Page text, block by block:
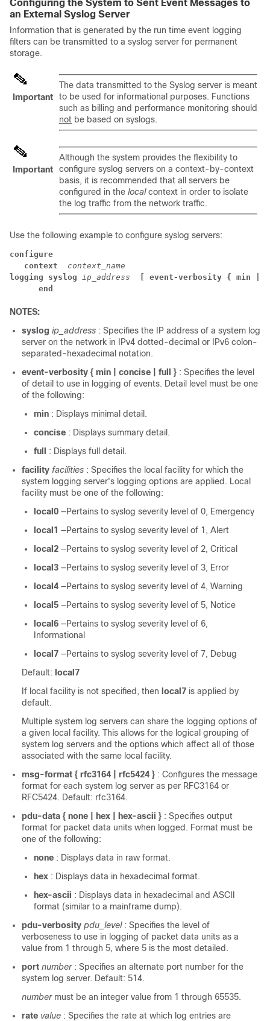
Configuring the System to Sent Event Messages to
an External Syslog Server
Information that is generated by the run time event logging
filters can be transmitted to a syslog server for permanent
storage.
Important
The data transmitted to the Syslog server is meant
to be used for informational purposes. Functions
such as billing and performance monitoring should
not be based on syslogs.
Important
Although the system provides the flexibility to
configure syslog servers on a context-by-context
basis, it is recommended that all servers be
configured in the localcontext in order to isolate
the log traffic from the network traffic.
Use the following example to configure syslog servers:
configure
context
context_name
logging syslog ip_address
[ event-verbosity {
end
NOTES:
syslog ip_address : Specifies the IP address of a system log
server on the network in IPv4 dotted-decimal or IPv6 colon-
separated-hexadecimal notation.
event-verbosity { min | concise | full } : Specifies the level
of detail to use in logging of events. Detail level must be one
of the following:
min : Displays minimal detail.
concise : Displays summary detail.
full
: Displays full detail.
facility facilities : Specifies the local facility for which the
system logging server's logging options are applied. Local
facility must be one of the following:
local0 —Pertains to syslog severity level of 0, Emergency
local1 —Pertains to syslog severity level of 1, Alert
local2 —Pertains to syslog severity level of 2, Critical
local3 —Pertains to syslog severity level of 3, Error
local4 —Pertains to syslog severity level of 4, Warning
local5 —Pertains to syslog severity level of 5, Notice
local6 —Pertains to syslog severity level of 6,
Informational
local7 —Pertains to syslog severity level of 7, Debug
Default: local7
If local facility is not specified, then local7 is applied by
default.
Multiple system log servers can share the logging options of
a given local facility. This allows for the logical grouping of
system log servers and the options which affect all of those
associated with the same local facility.
msg-format { rfc3164 | rfc5424 } : Configures the message
format for each system log server as per RFC3164 or
RFC5424. Default: rfc3164.
pdu-data { none | hex | hex-ascii } : Specifies output
format for packet data units when logged. Format must be
one of the following:
none : Displays data in raw format.
hex : Displays data in hexadecimal format.
hex-ascii : Displays data in hexadecimal and ASCII
format (similar to a mainframe dump).
pdu-verbosity pdu_level : Specifies the level of
verboseness to use in logging of packet data units as a
value from 1 through 5, where 5 is the most detailed.
port number : Specifies an alternate port number for the
system log server. Default: 514.
number must be an integer value from 1 through 65535.
rate value : Specifies the rate at which log entries are